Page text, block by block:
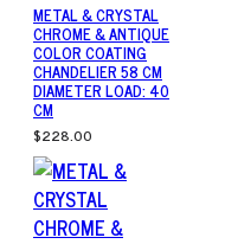
METAL & CRYSTAL
CHROME & ANTIQUE
COLOR COATING
CHANDELIER 58 CM
DIAMETER LOAD: 40
CM
$228.00